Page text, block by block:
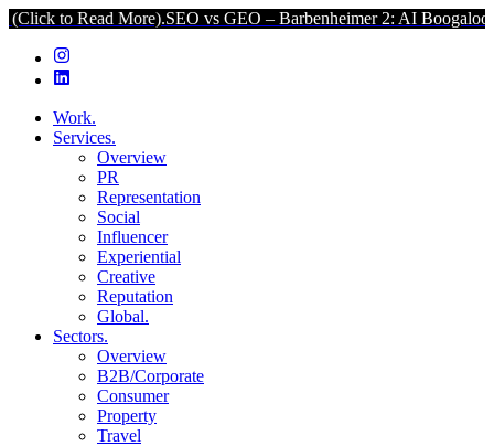
More).SEO vs GEO – Barbenheimer 2: AI Boogaloo (Click to
Work.
Services.
Overview
PR
Representation
Social
Influencer
Experiential
Creative
Reputation
Global.
Sectors.
Overview
B2B/Corporate
Consumer
Property
Travel